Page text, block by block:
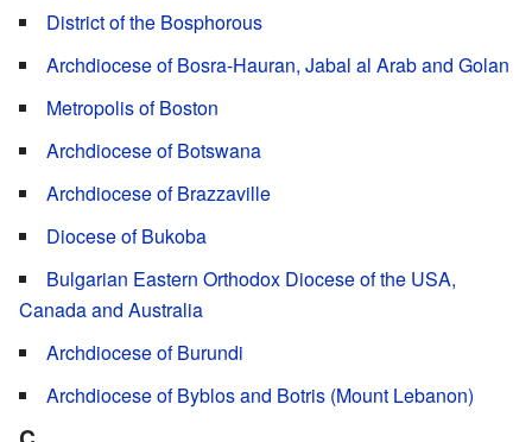
District of the Bosphorous
Archdiocese of Bosra-Hauran, Jabal al Arab and Golan
Metropolis of Boston
Archdiocese of Botswana
Archdiocese of Brazzaville
Diocese of Bukoba
Bulgarian Eastern Orthodox Diocese of the USA,
Canada and Australia
Archdiocese of Burundi
Archdiocese of Byblos and Botris (Mount Lebanon)